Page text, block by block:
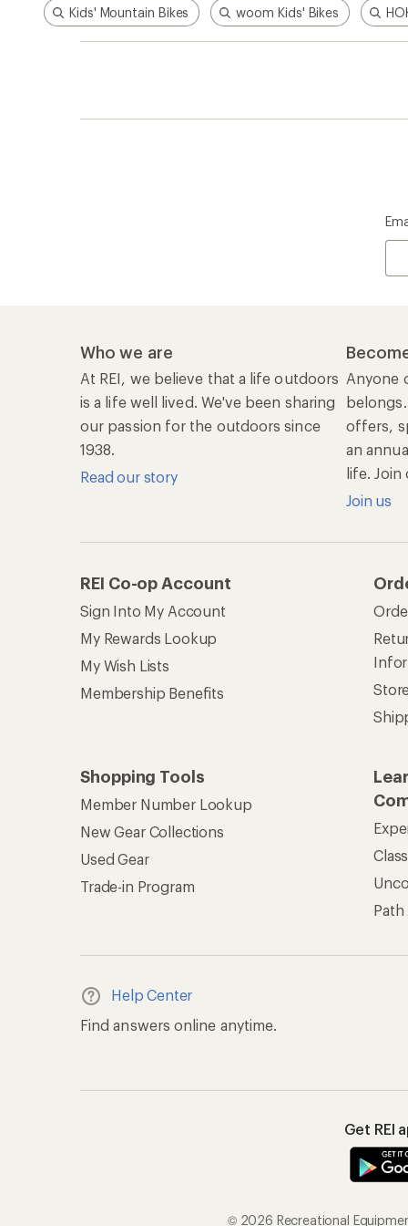
Kids' Mountain Bikes woom Kids' Bikes
Who we are
At REI, we believe that a life outdoors
is a life well lived. We've been sharing
our passion for the outdoors since
1938.
Read our story
Anyone
offers,
an
life.
Join us
REI Co-op Account
Sign Into My Account
My Rewards Lookup
My Wish Lists
Membership Benefits
Shopping Tools
Member Number Lookup
New Gear Collections
Used Gear
Trade-in Program
Path
Help Center
Find answers online anytime.
Get REI
© 2026 Recreational